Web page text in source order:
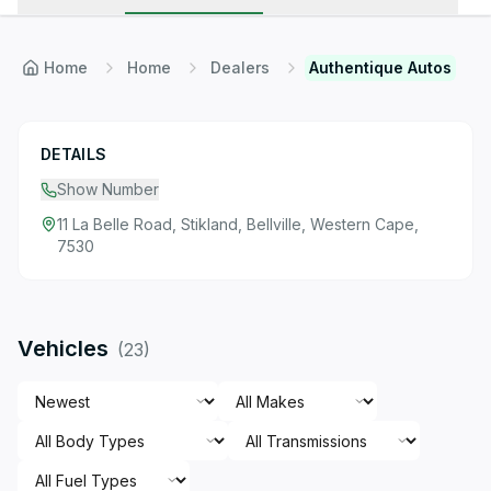
Home Home Dealers Authentique Autos
DETAILS
Show Number
11 La Belle Road, Stikland, Bellville, Western Cape,
7530
Vehicles (23)